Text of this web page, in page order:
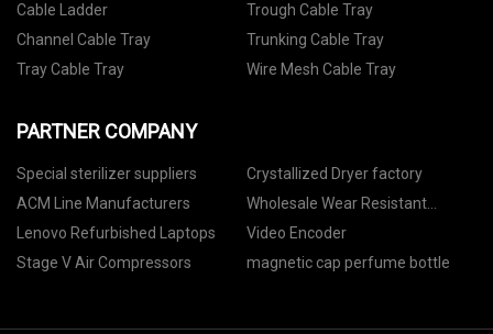
Cable Ladder
Trough Cable Tray
Channel Cable Tray
Trunking Cable Tray
Tray Cable Tray
Wire Mesh Cable Tray
PARTNER COMPANY
Special sterilizer suppliers
Crystallized Dryer factory
ACM Line Manufacturers
Wholesale Wear Resistant
Pumptruck Elbow
Lenovo Refurbished Laptops
Video Encoder
Stage V Air Compressors
magnetic cap perfume bottle